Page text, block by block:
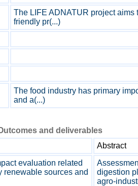
The LIFE ADNATUR project
friendly pr(...)
The food industry has primary
and a(...)
and deliverables
Abstract
evaluation related
renewable sources and
digestion
agro-